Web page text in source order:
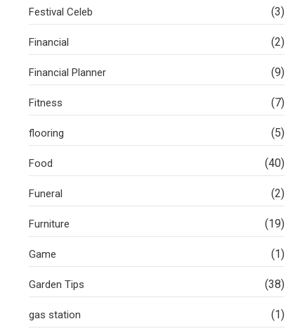
Festival Celeb (3)
Financial (2)
Financial Planner (9)
Fitness (7)
flooring (5)
Food (40)
Funeral (2)
Furniture (19)
Game (1)
Garden Tips (38)
gas station (1)